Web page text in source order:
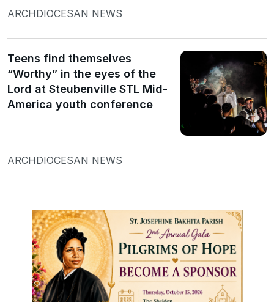
ARCHDIOCESAN NEWS
Teens find themselves
“Worthy” in the eyes of the
Lord at Steubenville STL Mid-
America youth conference
ARCHDIOCESAN NEWS